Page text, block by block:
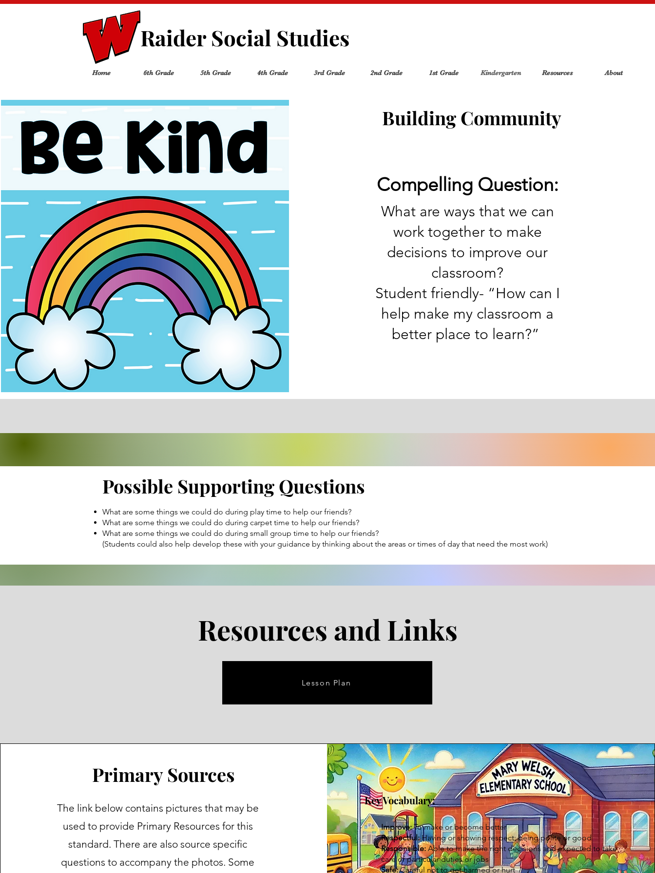
Raider Social Studies
Home 6th Grade 5th Grade 4th Grade 3rd Grade 2nd Grade 1st Grade Kindergarten Resources About
Building Community
Compelling Question:
What are ways that we can
work together to make
decisions to improve our
classroom?
Student friendly- “How can I
help make my classroom a
better place to learn?”
Possible Supporting Questions
What are some things we could do during play time to help our friends?
What are some things we could do during carpet time to help our friends?
What are some things we could do during small group time to help our friends?
(Students could also help develop these with your guidance by thinking about the areas or times of day that need the most work)
Resources and Links
Lesson Plan
Primary Sources
The link below contains pictures that may be
used to provide Primary Resources for this
standard. There are also source specific
questions to accompany the photos. Some
Key Vocabulary:
Improve:To make or become better
Respectful:Having or showing respect; being polite or good
Responsible:Able to make the right decisions and expected to take
care of particular duties or jobs
Safe:Careful not to get harmed or hurt